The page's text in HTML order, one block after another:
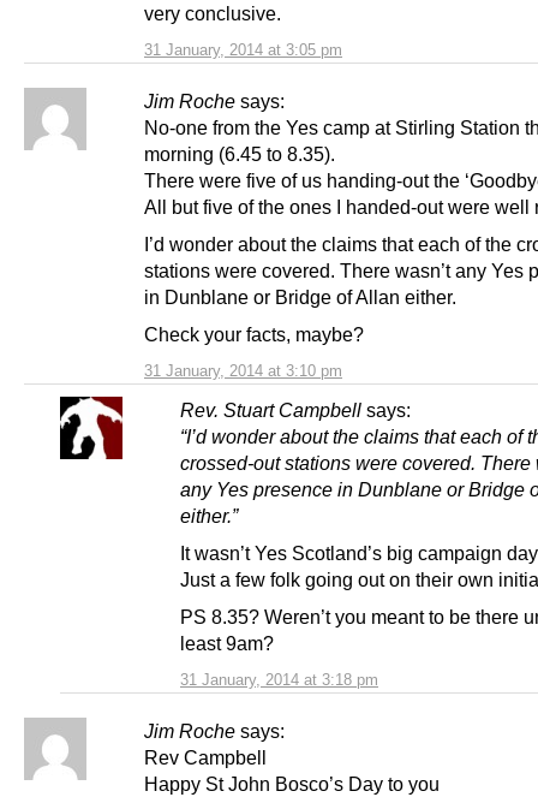
31 January, 2014 at 3:05 pm
very conclusive.
Jim Roche says:
31 January, 2014 at 3:10 pm
No-one from the Yes camp at Stirling Station
morning (6.45 to 8.35).
There were five of us handing-out the
All but five of the ones I handed-out were well
I’d wonder about the claims that each of the
stations were covered. There wasn’t any Yes
in Dunblane or Bridge of Allan either.
Check your facts, maybe?
Rev. Stuart Campbell says:
31 January, 2014 at 3:18 pm
“I’d wonder about the claims that each of
crossed-out stations were covered. There
any Yes presence in Dunblane or Bridge
either.”
It wasn’t Yes Scotland’s big campaign
Just a few folk going out on their own
PS 8.35? Weren’t you meant to be there
least 9am?
Jim Roche says:
Rev Campbell
Happy St John Bosco’s Day to you